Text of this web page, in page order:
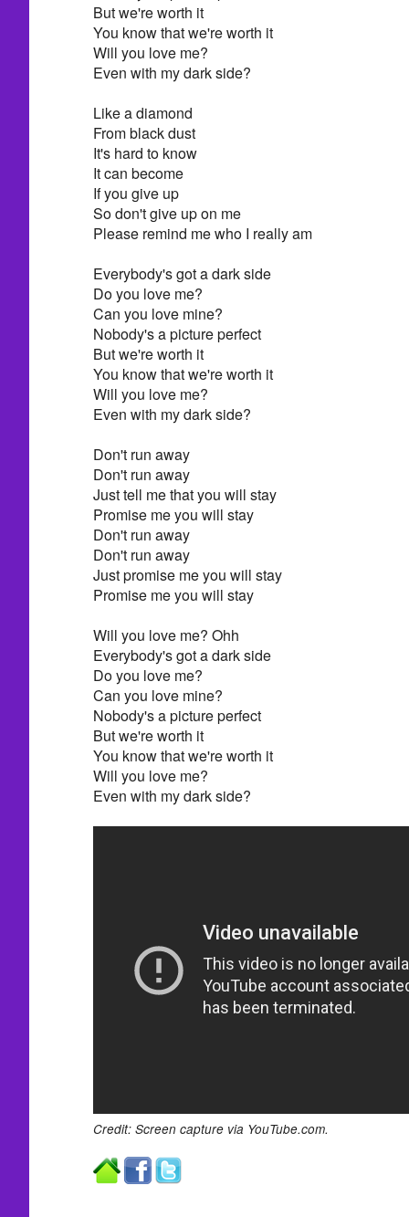
But we're worth it
You know that we're worth it
Will you love me?
Even with my dark side?
Like a diamond
From black dust
It's hard to know
It can become
If you give up
So don't give up on me
Please remind me who I really am
Everybody's got a dark side
Do you love me?
Can you love mine?
Nobody's a picture perfect
But we're worth it
You know that we're worth it
Will you love me?
Even with my dark side?
Don't run away
Don't run away
Just tell me that you will stay
Promise me you will stay
Don't run away
Don't run away
Just promise me you will stay
Promise me you will stay
Will you love me? Ohh
Everybody's got a dark side
Do you love me?
Can you love mine?
Nobody's a picture perfect
But we're worth it
You know that we're worth it
Will you love me?
Even with my dark side?
Credit: Screen capture via YouTube.com.